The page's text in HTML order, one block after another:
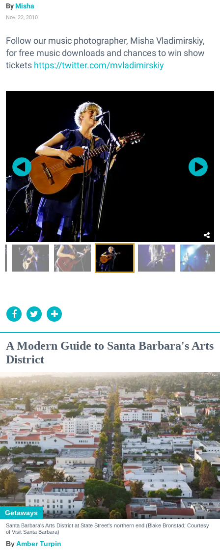
Misha
Nov. 22, 2010
Follow our music photographer, Misha Vladimirskiy,
for free music downloads and chances to win show
tickets https://twitter.com/mvladimirskiy
A Modern Guide to Santa Barbara's Arts
District
Getaways
Santa Barbara's Arts District at State Street's northern end (Blake Bronstad; Courtesy
of Visit Santa Barbara)
Amber Turpin